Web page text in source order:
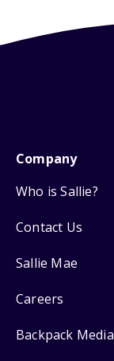
Company
Who is Sallie?
Contact Us
Sallie Mae
Careers
Backpack Media